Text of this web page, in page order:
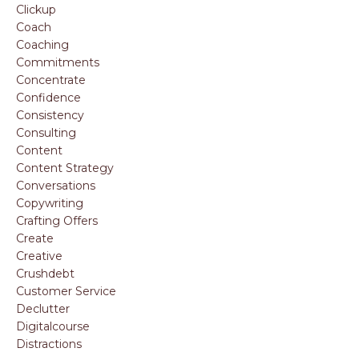
Clickup
Coach
Coaching
Commitments
Concentrate
Confidence
Consistency
Consulting
Content
Content Strategy
Conversations
Copywriting
Crafting Offers
Create
Creative
Crushdebt
Customer Service
Declutter
Digitalcourse
Distractions